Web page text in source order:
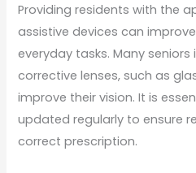
Providing residents with the
assistive devices can
everyday tasks. Many
corrective lenses, such as
improve their vision. It is
updated regularly to ensure
correct prescription.